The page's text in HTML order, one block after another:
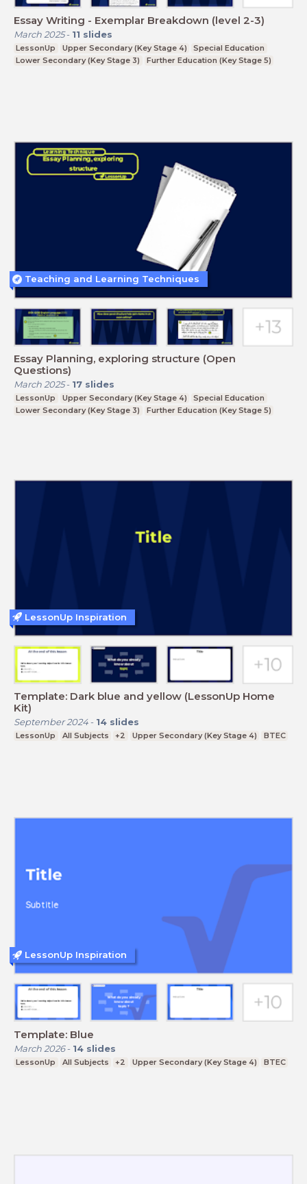
Essay Writing - Exemplar Breakdown (level 2-3)
March 2025- 11 slides
LessonUp Upper Secondary (Key Stage 4)
Special Education
Lower Secondary (Key Stage 3)
Further Education (Key Stage 5)
Essay Planning, exploring structure (Open
Questions)
March 2025- 17 slides
LessonUp Upper Secondary (Key Stage 4)
Special Education
Lower Secondary (Key Stage 3)
Further Education (Key Stage 5)
Teaching and Learning Techniques
Template: Dark blue and yellow (LessonUp Home
Kit)
September 2024- 14 slides
LessonUp All Subjects +2 Upper Secondary (Key Stage 4) BTEC
LessonUp Inspiration
Template: Blue
March 2026- 14 slides
LessonUp All Subjects +2 Upper Secondary (Key Stage 4) BTEC
LessonUp Inspiration